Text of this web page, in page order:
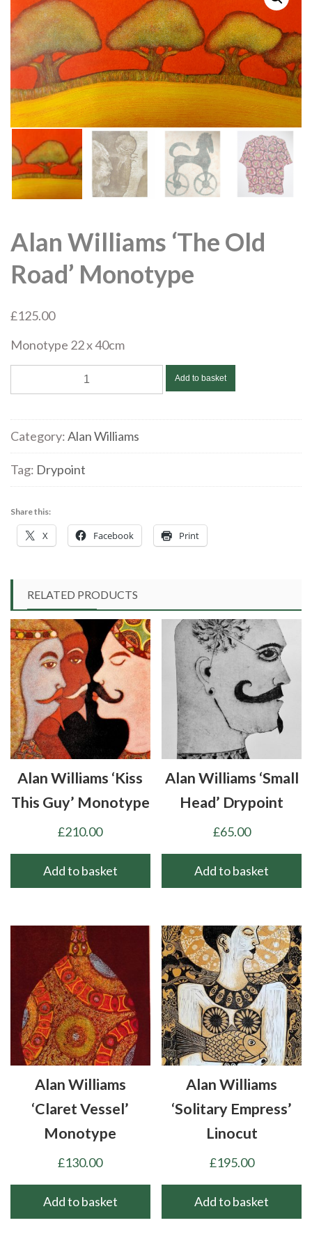
Alan Williams ‘The Old
Road’ Monotype
£125.00
Monotype 22 x 40cm
Williams
Old
Monotype
quantity
Add to basket
Category:Alan Williams
Tag: Drypoint
Share this:
X Facebook Print
RELATED PRODUCTS
Alan Williams ‘Kiss
This Guy’ Monotype
£210.00
Add to basket
Alan Williams ‘Small
Head’ Drypoint
£65.00
Add to basket
Alan Williams
‘Claret Vessel’
Monotype
£130.00
Add to basket
Alan Williams
‘Solitary Empress’
Linocut
£195.00
Add to basket